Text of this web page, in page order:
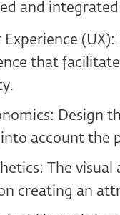
and
Experience
that
Design
account the
The visual
creating an